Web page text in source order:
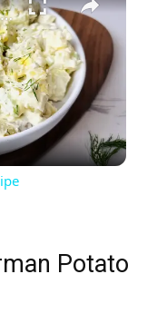
Old-Fashioned Potato Salad Recipe
Potato